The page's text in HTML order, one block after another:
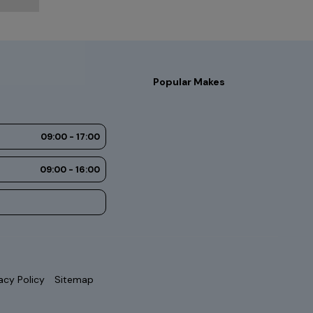
09:00 - 17:00
09:00 - 16:00
Popular Makes
Policy Sitemap